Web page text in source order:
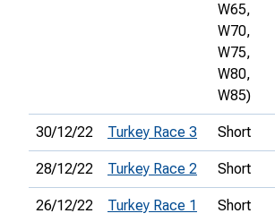
W65,
W70,
W75,
W80,
W85)
30/12/22 Turkey Race 3 Short
28/12/22 Turkey Race 2 Short
26/12/22 Turkey Race 1 Short